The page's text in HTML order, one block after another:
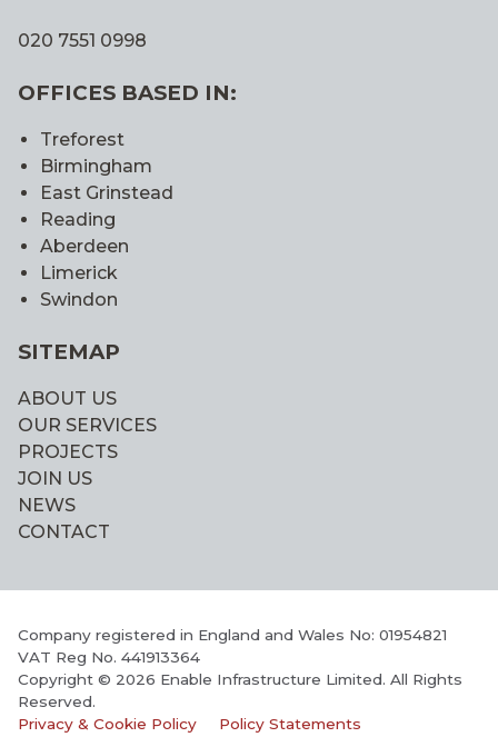
020 7551 0998
OFFICES BASED IN:
Treforest
Birmingham
East Grinstead
Reading
Aberdeen
Limerick
Swindon
SITEMAP
ABOUT US
OUR SERVICES
PROJECTS
JOIN US
NEWS
CONTACT
Company registered in England and Wales No: 01954821
VAT Reg No. 441913364
Copyright © 2026 Enable Infrastructure Limited. All Rights
Reserved.
Privacy & Cookie Policy
Policy Statements